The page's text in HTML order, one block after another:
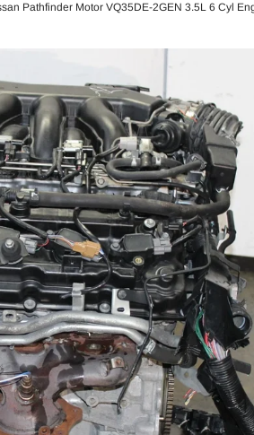
Pathfinder Motor VQ35DE-2GEN 3.5L 6 Cyl